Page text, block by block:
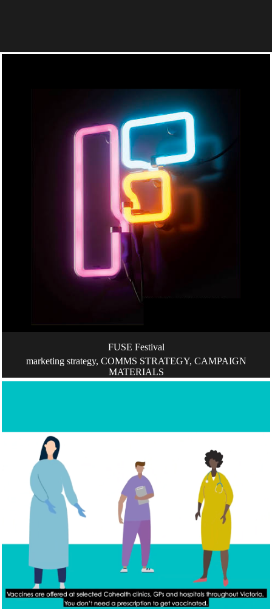
FUSE Festival
marketing strategy, COMMS STRATEGY, CAMPAIGN
MATERIALS